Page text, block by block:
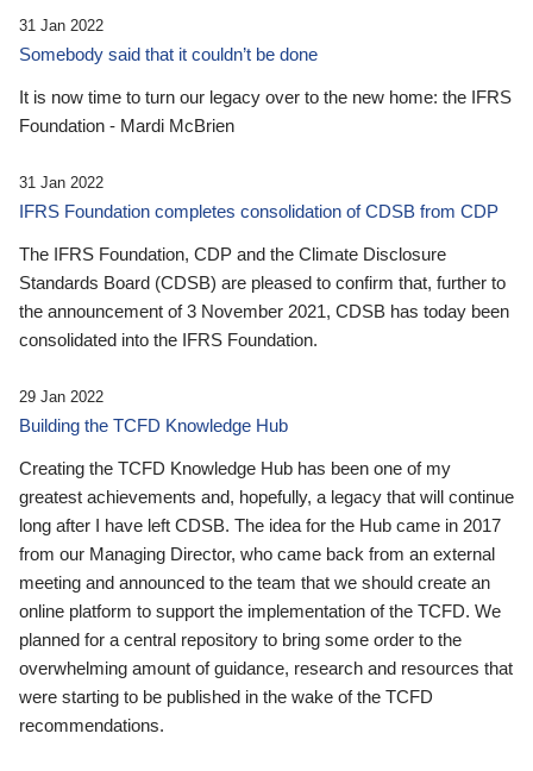
31 Jan 2022
Somebody said that it couldn’t be done
It is now time to turn our legacy over to the new home: the IFRS
Foundation - Mardi McBrien
31 Jan 2022
IFRS Foundation completes consolidation of CDSB from CDP
The IFRS Foundation, CDP and the Climate Disclosure
Standards Board (CDSB) are pleased to confirm that, further to
the announcement of 3 November 2021, CDSB has today been
consolidated into the IFRS Foundation.
29 Jan 2022
Building the TCFD Knowledge Hub
Creating the TCFD Knowledge Hub has been one of my
greatest achievements and, hopefully, a legacy that will continue
long after I have left CDSB. The idea for the Hub came in 2017
from our Managing Director, who came back from an external
meeting and announced to the team that we should create an
online platform to support the implementation of the TCFD. We
planned for a central repository to bring some order to the
overwhelming amount of guidance, research and resources that
were starting to be published in the wake of the TCFD
recommendations.